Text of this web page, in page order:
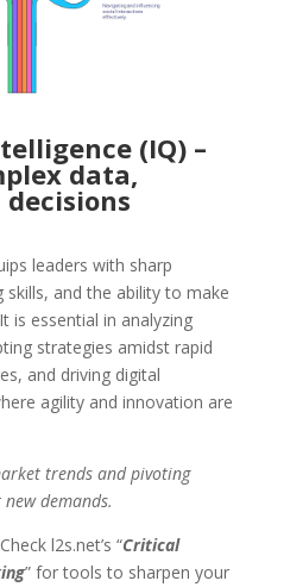
(IQ) –
data,
leaders with sharp
and the ability to make
is essential in analyzing
strategies amidst rapid
and driving digital
agility and innovation are
trends and pivoting
demands.
Check l2s.net’s “Critical
” for tools to sharpen your